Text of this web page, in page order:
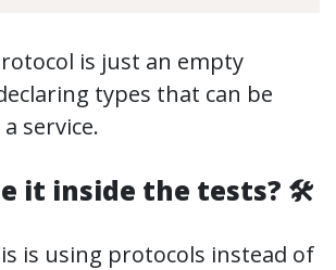
is just an empty
types that can be
service.
it inside the tests? 🛠
is using protocols instead of